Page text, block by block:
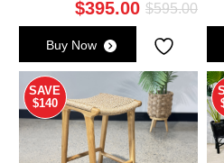
$595.00
$395.00
is:
Buy Now
SAVE
$140